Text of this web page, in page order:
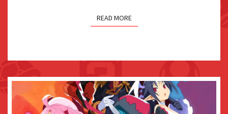
READ MORE